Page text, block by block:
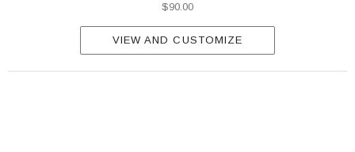
$90.00
VIEW AND CUSTOMIZE